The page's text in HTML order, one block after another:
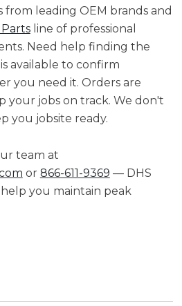
from leading OEM brands and
line of professional
Need help finding the
available to confirm
you need it. Orders are
your jobs on track. We don't
you jobsite ready.
team at
or 866-611-9369 — DHS
you maintain peak